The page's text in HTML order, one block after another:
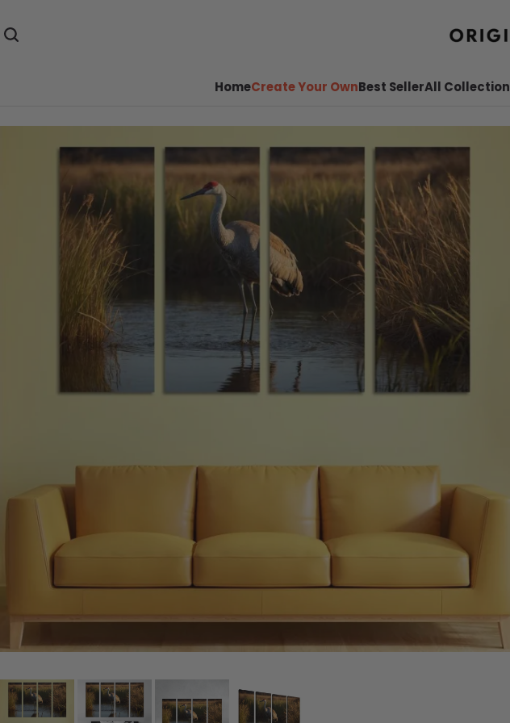
HomeCreate Your OwnBest SellerAll Collection